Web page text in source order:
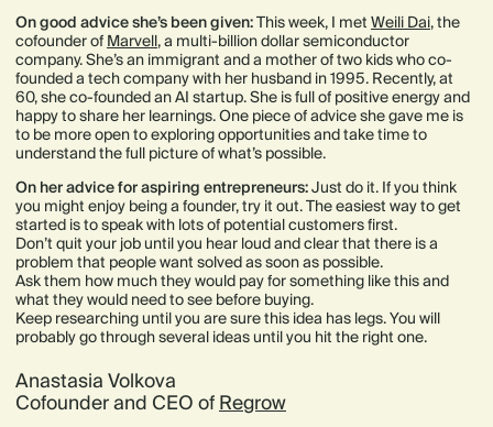
​​On good advice she’s been given:This week, I met Weili Dai, the
cofounder of Marvell, a multi-billion dollar semiconductor
company. She’s an immigrant and a mother of two kids who co-
founded a tech company with her husband in 1995. Recently, at
60, she co-founded an AI startup. She is full of positive energy and
happy to share her learnings. One piece of advice she gave me is
to be more open to exploring opportunities and take time to
understand the full picture of what’s possible.
On her advice for aspiring entrepreneurs:Just do it. If you think
you might enjoy being a founder, try it out. The easiest way to get
started is to speak with lots of potential customers first.
Don’t quit your job until you hear loud and clear that there is a
problem that people want solved as soon as possible.
Ask them how much they would pay for something like this and
what they would need to see before buying.
Keep researching until you are sure this idea has legs. You will
probably go through several ideas until you hit the right one.
Anastasia Volkova
Cofounder and CEO of Regrow